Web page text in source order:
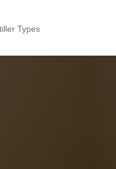
Types